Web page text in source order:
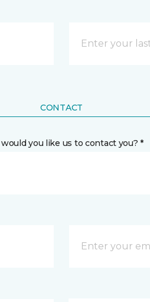
CONTACT
you like us to contact you? *